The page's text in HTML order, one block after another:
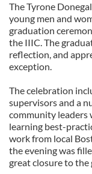
The Tyrone
young men and
graduation
the IIIC. The
reflection, and
exception.
The celebration
supervisors and a
community leaders
learning best-
work from local
the evening was
great closure to the